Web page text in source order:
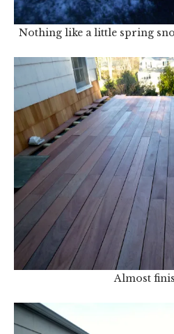
Nothing like a little spring
Almost